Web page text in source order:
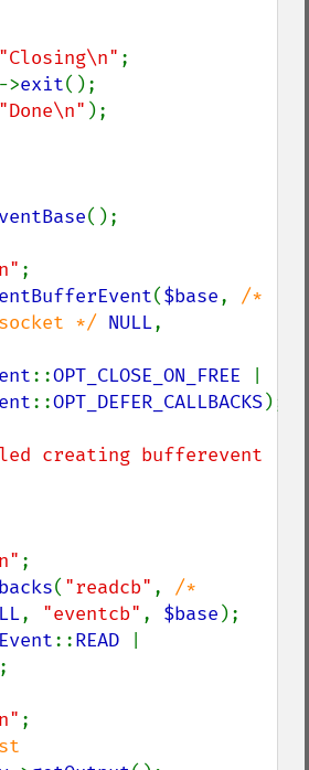
"Closing\n" ;
->exit();
"Done\n" );
();
($base, /*
*/ NULL,
::OPT_CLOSE_ON_FREE
::OPT_DEFER_CALLBACKS);
creating bufferevent
( "readcb" , /*
, "eventcb" , $base
Event::READ